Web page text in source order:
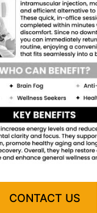
CONTACT US